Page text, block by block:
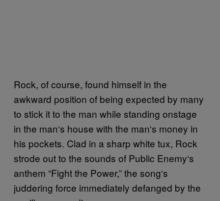
Rock, of course, found himself in the
awkward position of being expected by many
to stick it to the man while standing onstage
in the man‘s house with the man‘s money in
his pockets. Clad in a sharp white tux, Rock
strode out to the sounds of Public Enemy‘s
anthem “Fight the Power,” the song‘s
juddering force immediately defanged by the